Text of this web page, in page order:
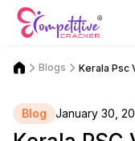
Blogs Kerala Psc
Blog January 30,